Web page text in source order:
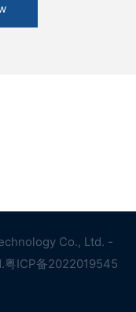
Co., Ltd. -
粤ICP备2022019545